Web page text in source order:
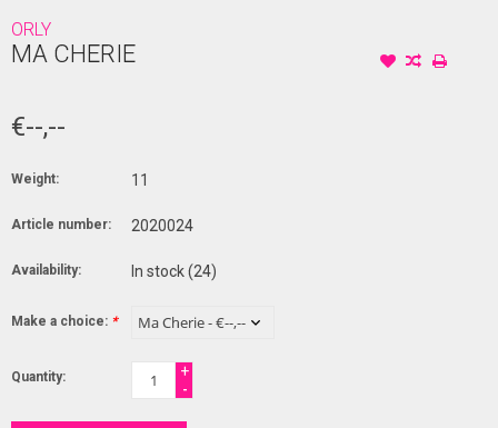
ORLY
MA CHERIE
€--,--
Weight: 11
Article number: 2020024
Availability: In stock(24)
Make a choice: *
Quantity:
+
-